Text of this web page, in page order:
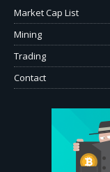
Market Cap List
Mining
Trading
Contact